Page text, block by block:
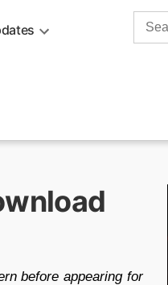
Search
before appearing for